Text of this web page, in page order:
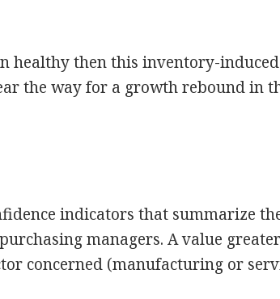
healthy then this inventory-
the way for a growth rebound in
indicators that summarize
managers. A value
concerned (manufacturing or